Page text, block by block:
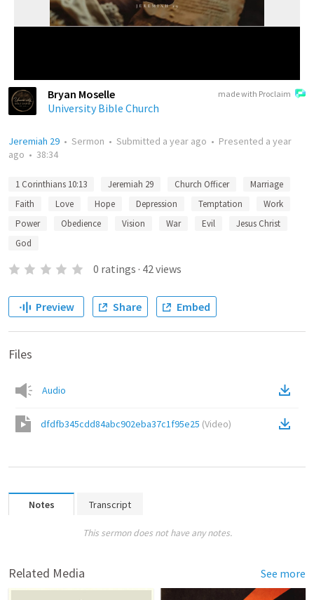
made with Proclaim
Bryan Moselle
University Bible Church
Jeremiah 29 • Sermon • Submitted a year ago • Presented a year
ago • 38:34
1 Corinthians 10:13 Jeremiah 29 Church Officer
Marriage
Faith
Love Hope Depression Temptation
Work
Power
Obedience Vision War Evil
Jesus Christ
God
0 ratings · 42views
Preview Share Embed
Files
Audio
dfdfb345cdd84abc902eba37c1f95e25 (Video)
Notes Transcript
This sermon does not have any notes.
Related Media See more